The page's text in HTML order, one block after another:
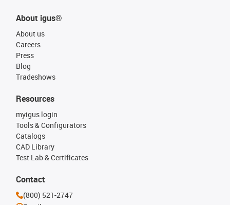
About igus®
About us
Careers
Press
Blog
Tradeshows
Resources
myigus login
Tools & Configurators
Catalogs
CAD Library
Test Lab & Certificates
Contact
(800) 521-2747